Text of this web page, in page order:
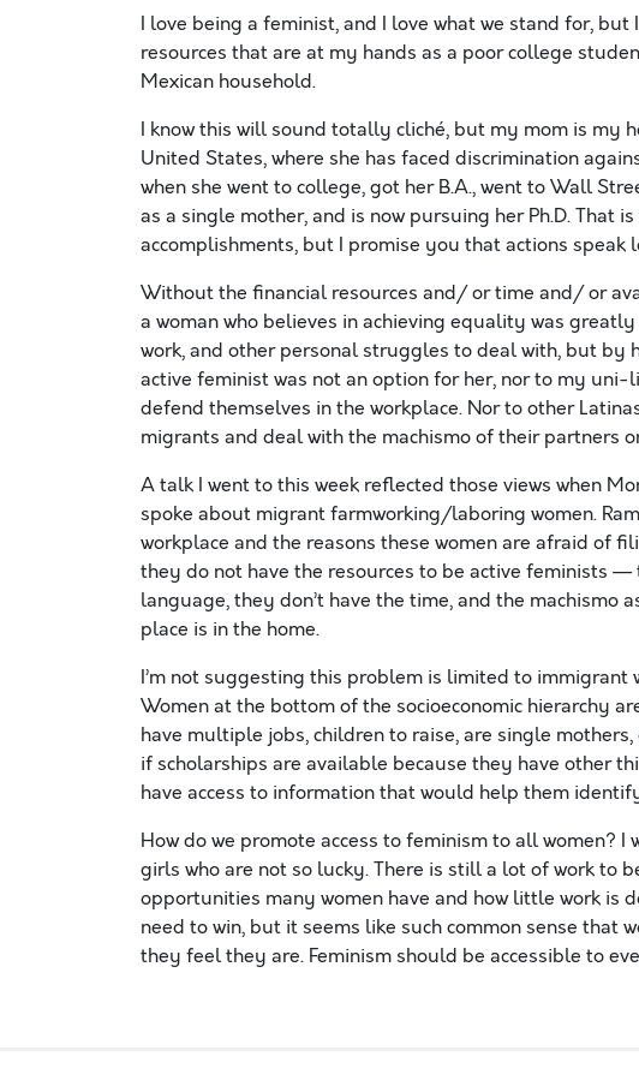
I love being a feminist, and I love what we stand for,
resources that are at my hands as a poor college
Mexican household.
I know this will sound totally cliché, but my mom is my
United States, where she has faced discrimination
when she went to college, got her B.A., went to Wall
as a single mother, and is now pursuing her Ph.D. That
accomplishments, but I promise you that actions speak
Without the financial resources and/ or time and/ or
a woman who believes in achieving equality was
work, and other personal struggles to deal with, but by
active feminist was not an option for her, nor to my
defend themselves in the workplace. Nor to other
migrants and deal with the machismo of their partners
A talk I went to this week reflected those views when
spoke about migrant farmworking/laboring women.
workplace and the reasons these women are afraid of
they do not have the resources to be active feminists —
language, they don’t have the time, and the
place is in the home.
I’m not suggesting this problem is limited to
Women at the bottom of the socioeconomic hierarchy
have multiple jobs, children to raise, are single mothers,
if scholarships are available because they have other
have access to information that would help them
How do we promote access to feminism to all women?
girls who are not so lucky. There is still a lot of work to
opportunities many women have and how little work is
need to win, but it seems like such common sense that
they feel they are. Feminism should be accessible to